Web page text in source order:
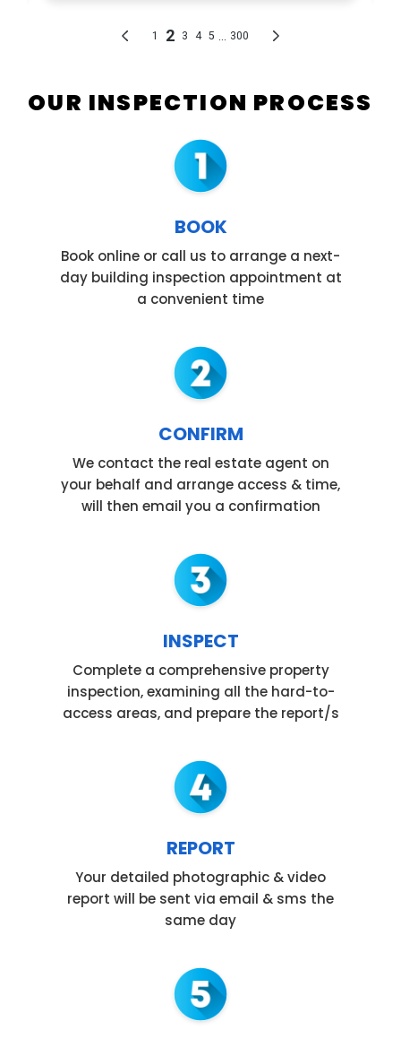
OUR INSPECTION PROCESS
BOOK
Book online or call us to arrange a next-
day building inspection appointment at
a convenient time
CONFIRM
We contact the real estate agent on
your behalf and arrange access & time,
will then email you a confirmation
INSPECT
Complete a comprehensive property
inspection, examining all the hard-to-
access areas, and prepare the report/s
REPORT
Your detailed photographic & video
report will be sent via email & sms the
same day